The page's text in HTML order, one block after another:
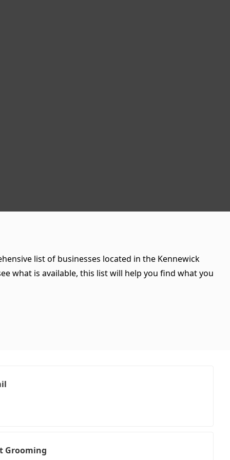
list of businesses located in the Kennewick
what is available, this list will help you find what you
Grooming